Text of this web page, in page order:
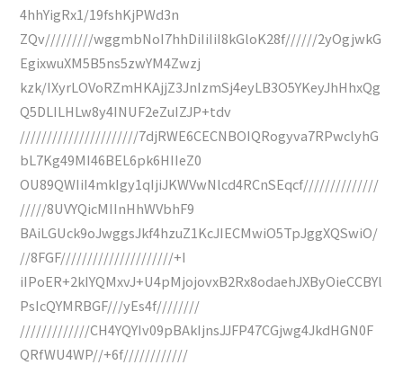
4hhYigRx1/19fshKjPWd3n
ZQv/////////wggmbNoI7hhDiIiIiI8kGloK28f//////2yOgjwkG
EgixwuXM5B5ns5zwYM4Zwzj
kzk/IXyrLOVoRZmHKAjjZ3JnIzmSj4eyLB3O5YKeyJhHhxQg
Q5DLILHLw8y4INUF2eZuIZJP+tdv
//////////////////////7djRWE6CECNBOIQRogyva7RPwclyhG
bL7Kg49MI46BEL6pk6HIIeZ0
OU89QWIiI4mkIgy1qIjiJKWVwNlcd4RCnSEqcf//////////////
/////8UVYQicMIInHhWVbhF9
BAiLGUck9oJwggsJkf4hzuZ1KcJIECMwiO5TpJggXQSwiO/
//8FGF/////////////////////+I
iIPoER+2kIYQMxvJ+U4pMjojovxB2Rx8odaehJXByOieCCBYl
PsIcQYMRBGF///yEs4f////////
/////////////CH4YQYIv09pBAkIjnsJJFP47CGjwg4JkdHGN0F
QRfWU4WP//+6f////////////